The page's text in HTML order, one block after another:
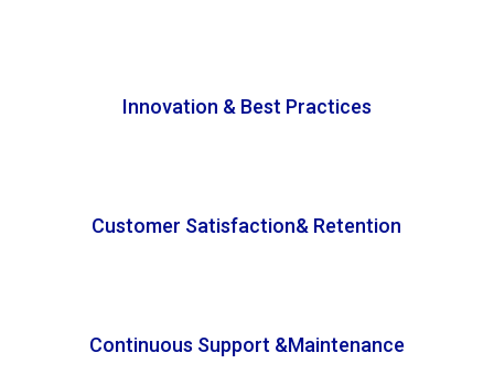
Innovation & Best Practices
Customer Satisfaction& Retention
Continuous Support &Maintenance